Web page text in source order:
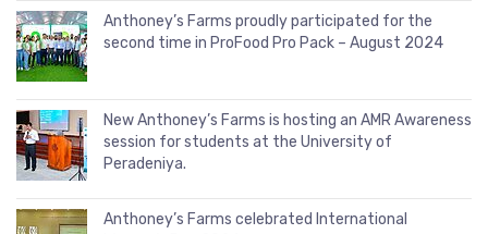
Anthoney’s Farms proudly participated for the
second time in ProFood Pro Pack – August 2024
New Anthoney’s Farms is hosting an AMR Awareness
session for students at the University of
Peradeniya.
Anthoney’s Farms celebrated International